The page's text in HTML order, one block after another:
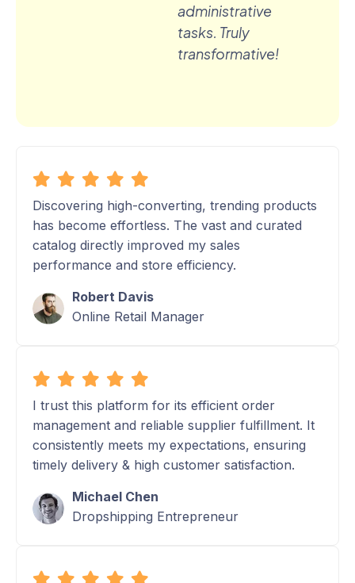
administrative
tasks. Truly
transformative!
Discovering high-converting, trending products
has become effortless. The vast and curated
catalog directly improved my sales
performance and store efficiency.
Robert Davis
Online Retail Manager
I trust this platform for its efficient order
management and reliable supplier fulfillment. It
consistently meets my expectations, ensuring
timely delivery & high customer satisfaction.
Michael Chen
Dropshipping Entrepreneur